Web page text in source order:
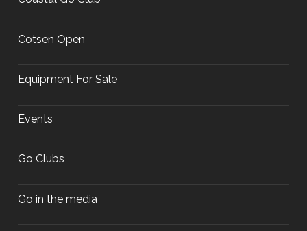
Cotsen Open
Equipment For Sale
Events
Go Clubs
Go in the media